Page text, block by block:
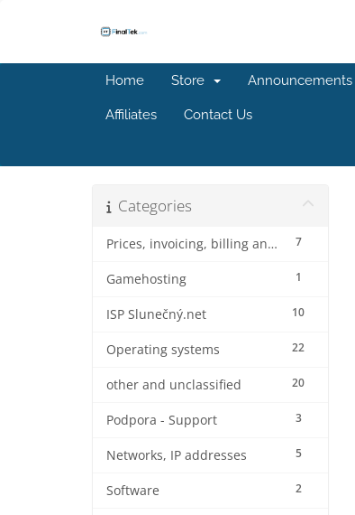
Home Store Announcements
Affiliates Contact Us
Categories
7
Prices, invoicing, billing and discounts
1
Gamehosting
10
ISP Slunečný.net
22
Operating systems
20
other and unclassified
3
Podpora - Support
5
Networks, IP addresses
2
Software